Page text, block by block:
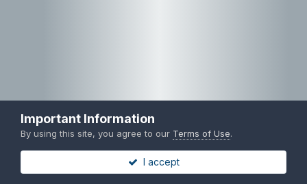
Important Information
By using this site, you agree to our Terms of Use.
I accept